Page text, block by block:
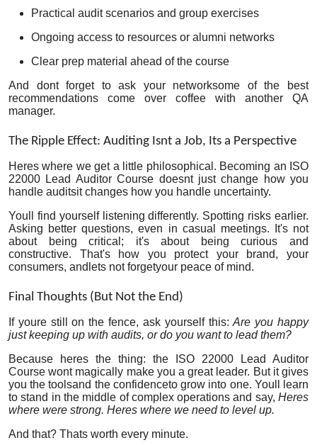
Practical audit scenarios and group exercises
Ongoing access to resources or alumni networks
Clear prep material ahead of the course
And dont forget to ask your networksome of the best
recommendations come over coffee with another QA
manager.
The Ripple Effect: Auditing Isnt a Job, Its a Perspective
Heres where we get a little philosophical. Becoming an ISO
22000 Lead Auditor Course doesnt just change how you
handle auditsit changes how you handle uncertainty.
Youll find yourself listening differently. Spotting risks earlier.
Asking better questions, even in casual meetings. It's not
about being critical; it's about being curious and
constructive. That's how you protect your brand, your
consumers, andlets not forgetyour peace of mind.
Final Thoughts (But Not the End)
If youre still on the fence, ask yourself this:Are you happy
just keeping up with audits, or do you want to lead them?
Because heres the thing: the ISO 22000 Lead Auditor
Course wont magically make you a great leader. But it gives
you the toolsand the confidenceto grow into one. Youll learn
to stand in the middle of complex operations and say, Heres
where were strong. Heres where we need to level up.
And that? Thats worth every minute.